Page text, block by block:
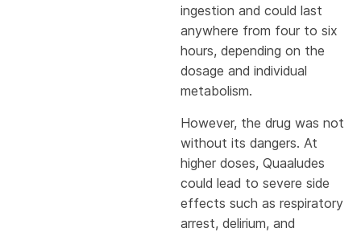
ingestion and could last
anywhere from four to six
hours, depending on the
dosage and individual
metabolism.
However, the drug was not
without its dangers. At
higher doses, Quaaludes
could lead to severe side
effects such as respiratory
arrest, delirium, and